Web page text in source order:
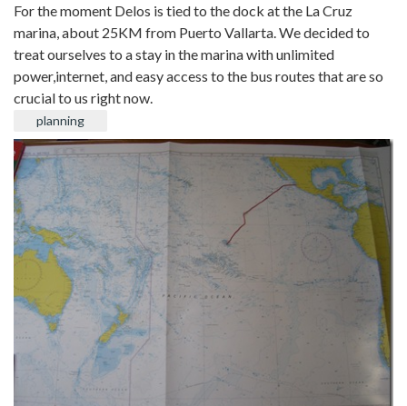
For the moment Delos is tied to the dock at the La Cruz
marina, about 25KM from Puerto Vallarta. We decided to
treat ourselves to a stay in the marina with unlimited
power,internet, and easy access to the bus routes that are so
crucial to us right now.
planning